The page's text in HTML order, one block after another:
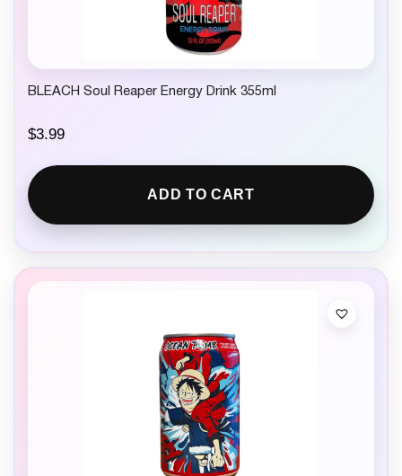
BLEACH Soul Reaper Energy Drink 355ml
$3.99
ADD TO CART